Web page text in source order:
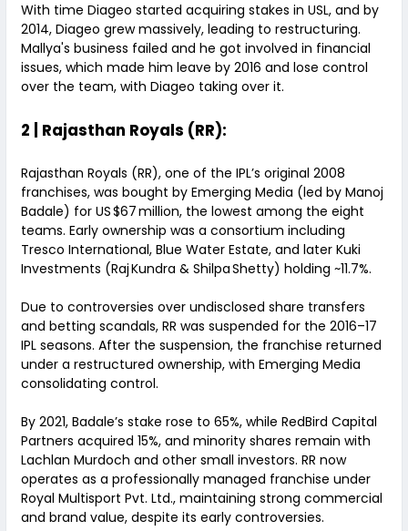
With time Diageo started acquiring stakes in USL, and by
2014, Diageo grew massively, leading to restructuring.
Mallya's business failed and he got involved in financial
issues, which made him leave by 2016 and lose control
over the team, with Diageo taking over it.
2 | Rajasthan Royals (RR):
Rajasthan Royals (RR), one of the IPL’s original 2008
franchises, was bought by Emerging Media (led by Manoj
Badale) for US $67 million, the lowest among the eight
teams. Early ownership was a consortium including
Tresco International, Blue Water Estate, and later Kuki
Investments (Raj Kundra & Shilpa Shetty) holding ~11.7%.
Due to controversies over undisclosed share transfers
and betting scandals, RR was suspended for the 2016–17
IPL seasons. After the suspension, the franchise returned
under a restructured ownership, with Emerging Media
consolidating control.
By 2021, Badale’s stake rose to 65%, while RedBird Capital
Partners acquired 15%, and minority shares remain with
Lachlan Murdoch and other small investors. RR now
operates as a professionally managed franchise under
Royal Multisport Pvt. Ltd., maintaining strong commercial
and brand value, despite its early controversies.